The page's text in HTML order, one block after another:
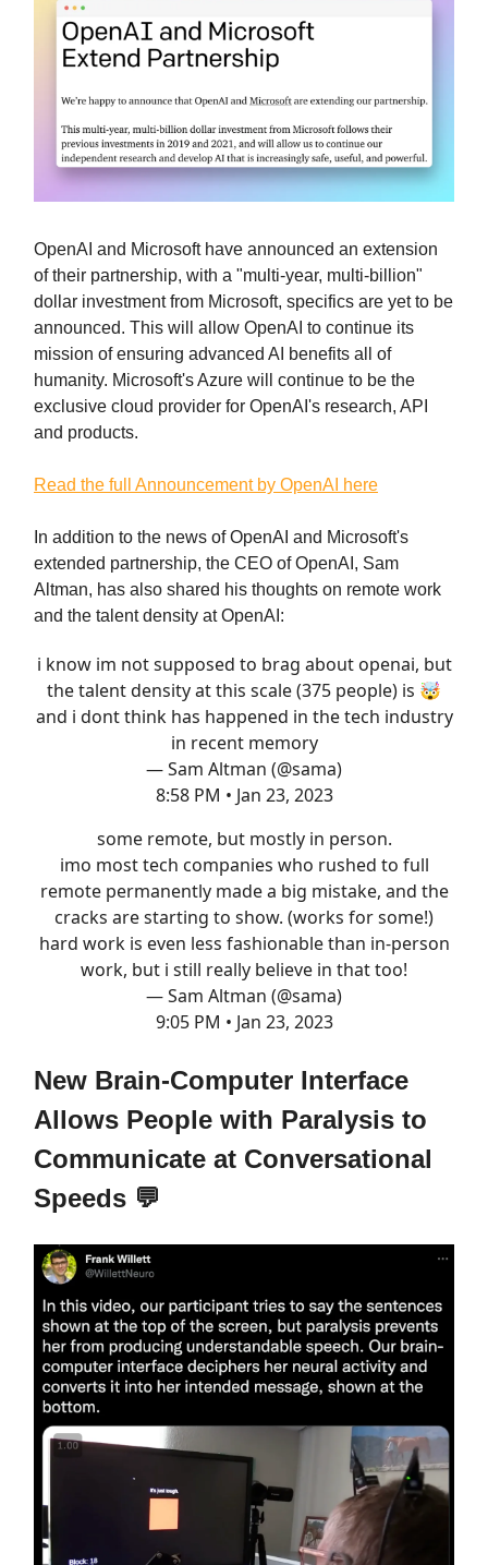
OpenAI and Microsoft have announced an extension
of their partnership, with a "multi-year, multi-billion"
dollar investment from Microsoft, specifics are yet to be
announced. This will allow OpenAI to continue its
mission of ensuring advanced AI benefits all of
humanity. Microsoft's Azure will continue to be the
exclusive cloud provider for OpenAI's research, API
and products.
Read the full Announcement by OpenAI here
In addition to the news of OpenAI and Microsoft's
extended partnership, the CEO of OpenAI, Sam
Altman, has also shared his thoughts on remote work
and the talent density at OpenAI:
i know im not supposed to brag about openai, but
the talent density at this scale (375 people) is 🤯
and i dont think has happened in the tech industry
in recent memory
— Sam Altman (@sama)
8:58 PM • Jan 23, 2023
some remote, but mostly in person.
imo most tech companies who rushed to full
remote permanently made a big mistake, and the
cracks are starting to show. (works for some!)
hard work is even less fashionable than in-person
work, but i still really believe in that too!
— Sam Altman (@sama)
9:05 PM • Jan 23, 2023
New Brain-Computer Interface
Allows People with Paralysis to
Communicate at Conversational
Speeds 💬